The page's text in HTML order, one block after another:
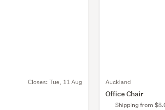
Closes: Tue, 11 Aug Auckland
Office Chair
Shipping from